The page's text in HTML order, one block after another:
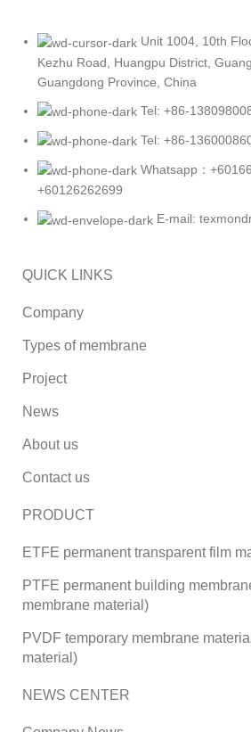
Unit 1004, 10th
Kezhu Road, Huangpu District,
Guangdong Province, China
Tel: +86-
Tel: +86-
Whatsapp：
+60126262699
E-mail:
QUICK LINKS
Company
Types of membrane
Project
News
About us
Contact us
PRODUCT
ETFE permanent transparent film
PTFE permanent building
membrane material)
PVDF temporary membrane
material)
NEWS CENTER